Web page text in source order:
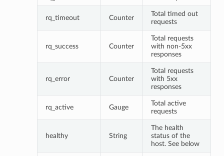
rq_timeout Counter
Total timed out
requests
rq_success Counter
Total requests
with non-5xx
responses
rq_error Counter
Total requests
with 5xx
responses
rq_active Gauge
Total active
requests
healthy String
The health
status of the
host. See below